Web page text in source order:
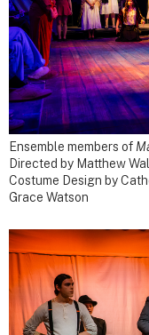
Ensemble members of
Directed by Matthew
Costume Design by
Grace Watson